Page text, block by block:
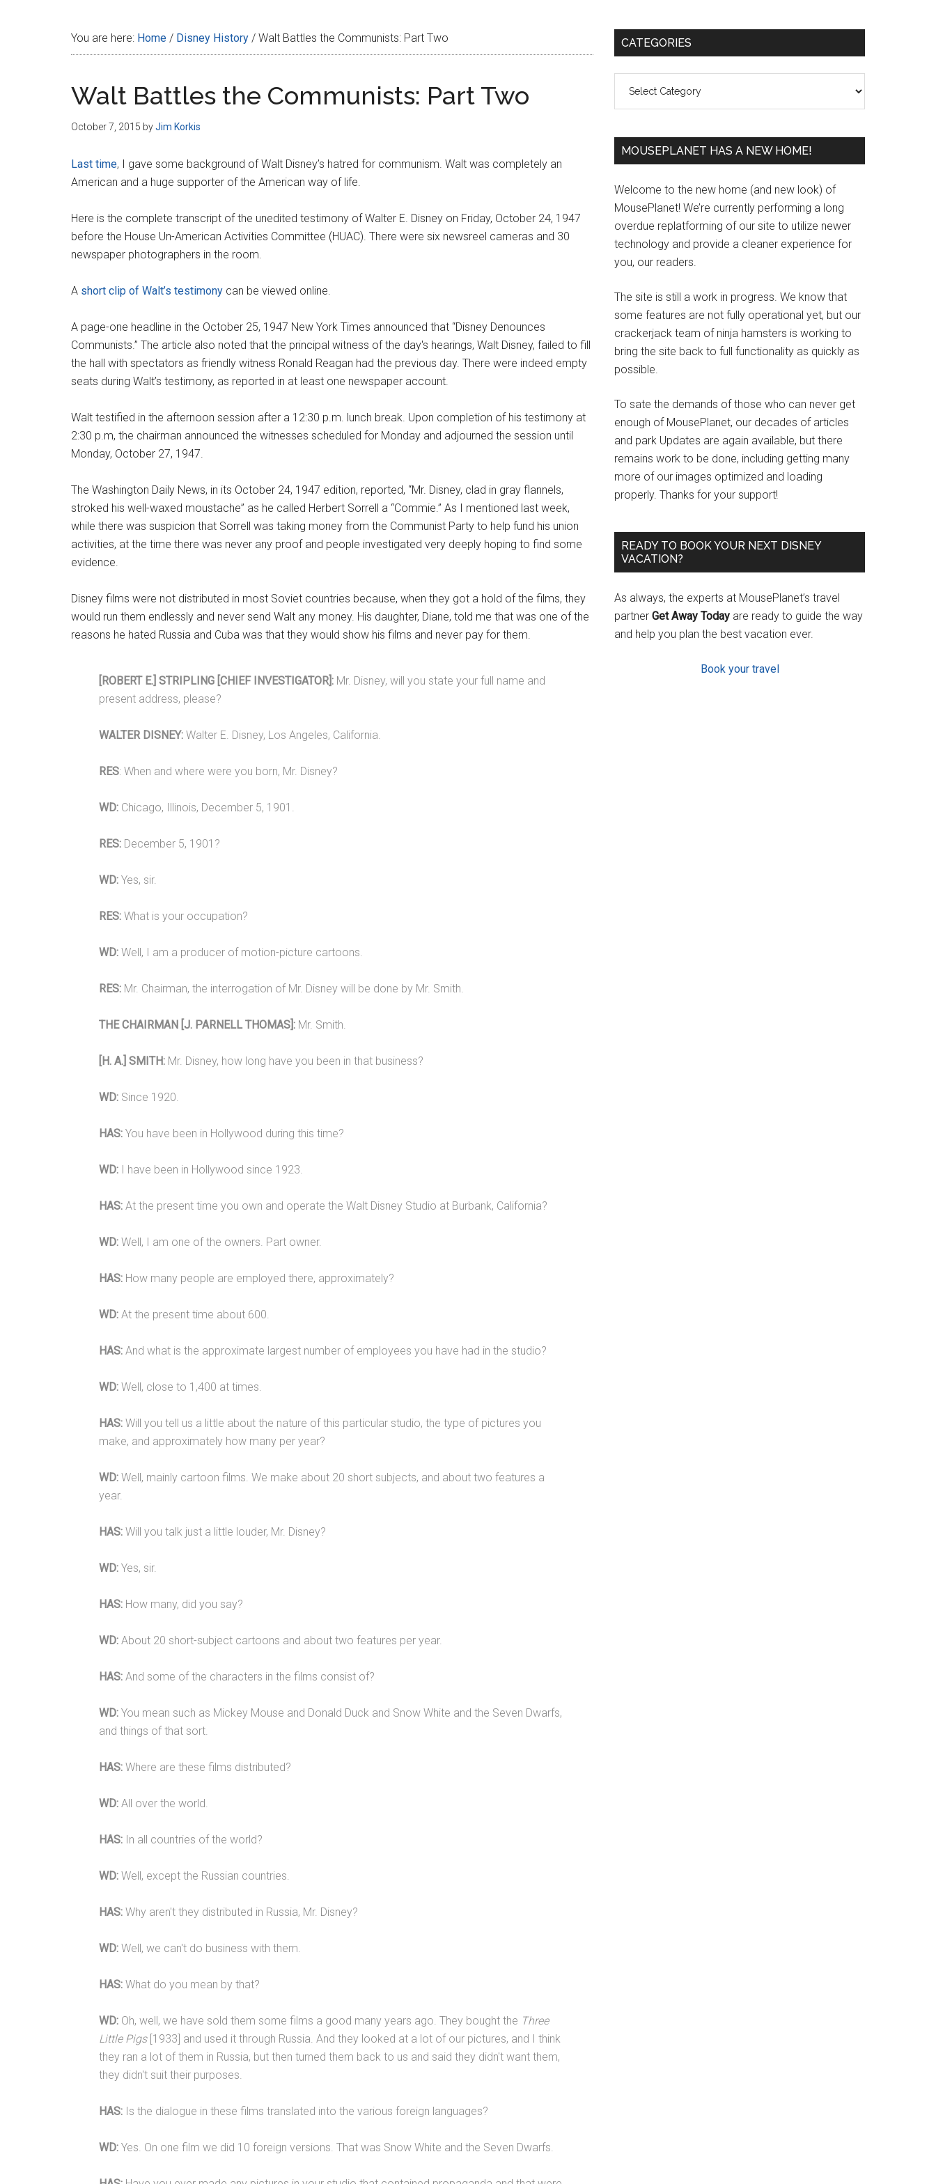
You are here: Home / Disney History / Walt Battles the Communists: Part Two
Walt Battles the Communists: Part Two
October 7, 2015 byJim Korkis
Last time, I gave some background of Walt Disney’s hatred for communism. Walt was completely an
American and a huge supporter of the American way of life.
Here is the complete transcript of the unedited testimony of Walter E. Disney on Friday, October 24, 1947
before the House Un-American Activities Committee (HUAC). There were six newsreel cameras and 30
newspaper photographers in the room.
A short clip of Walt’s testimony can be viewed online.
A page-one headline in the October 25, 1947 New York Times announced that “Disney Denounces
Communists.” The article also noted that the principal witness of the day's hearings, Walt Disney, failed to fill
the hall with spectators as friendly witness Ronald Reagan had the previous day. There were indeed empty
seats during Walt’s testimony, as reported in at least one newspaper account.
Walt testified in the afternoon session after a 12:30 p.m. lunch break. Upon completion of his testimony at
2:30 p.m, the chairman announced the witnesses scheduled for Monday and adjourned the session until
Monday, October 27, 1947.
The Washington Daily News, in its October 24, 1947 edition, reported, “Mr. Disney, clad in gray flannels,
stroked his well-waxed moustache” as he called Herbert Sorrell a “Commie.” As I mentioned last week,
while there was suspicion that Sorrell was taking money from the Communist Party to help fund his union
activities, at the time there was never any proof and people investigated very deeply hoping to find some
evidence.
Disney films were not distributed in most Soviet countries because, when they got a hold of the films, they
would run them endlessly and never send Walt any money. His daughter, Diane, told me that was one of the
reasons he hated Russia and Cuba was that they would show his films and never pay for them.
[ROBERT E.] STRIPLING [CHIEF INVESTIGATOR]: Mr. Disney, will you state your full name and
present address, please?
WALTER DISNEY: Walter E. Disney, Los Angeles, California.
RES: When and where were you born, Mr. Disney?
WD: Chicago, Illinois, December 5, 1901.
RES: December 5, 1901?
WD: Yes, sir.
RES: What is your occupation?
WD: Well, I am a producer of motion-picture cartoons.
RES: Mr. Chairman, the interrogation of Mr. Disney will be done by Mr. Smith.
THE CHAIRMAN [J. PARNELL THOMAS]: Mr. Smith.
[H. A.] SMITH: Mr. Disney, how long have you been in that business?
WD: Since 1920.
HAS: You have been in Hollywood during this time?
WD: I have been in Hollywood since 1923.
HAS: At the present time you own and operate the Walt Disney Studio at Burbank, California?
WD: Well, I am one of the owners. Part owner.
HAS: How many people are employed there, approximately?
WD: At the present time about 600.
HAS: And what is the approximate largest number of employees you have had in the studio?
WD: Well, close to 1,400 at times.
HAS: Will you tell us a little about the nature of this particular studio, the type of pictures you
make, and approximately how many per year?
WD: Well, mainly cartoon films. We make about 20 short subjects, and about two features a
year.
HAS: Will you talk just a little louder, Mr. Disney?
WD: Yes, sir.
HAS: How many, did you say?
WD: About 20 short-subject cartoons and about two features per year.
HAS: And some of the characters in the films consist of?
WD: You mean such as Mickey Mouse and Donald Duck and Snow White and the Seven Dwarfs,
and things of that sort.
HAS: Where are these films distributed?
WD: All over the world.
HAS: In all countries of the world?
WD: Well, except the Russian countries.
HAS: Why aren't they distributed in Russia, Mr. Disney?
WD: Well, we can't do business with them.
HAS: What do you mean by that?
WD: Oh, well, we have sold them some films a good many years ago. They bought the Three
Little Pigs[1933] and used it through Russia. And they looked at a lot of our pictures, and I think
they ran a lot of them in Russia, but then turned them back to us and said they didn't want them,
they didn't suit their purposes.
HAS: Is the dialogue in these films translated into the various foreign languages?
WD: Yes. On one film we did 10 foreign versions. That was Snow White and the Seven Dwarfs.
Primary
CATEGORIES
MOUSEPLANET HAS A NEW HOME!
Welcome to the new home (and new look) of
MousePlanet! We’re currently performing a long
overdue replatforming of our site to utilize newer
technology and provide a cleaner experience for
you, our readers.
The site is still a work in progress. We know that
some features are not fully operational yet, but our
crackerjack team of ninja hamsters is working to
bring the site back to full functionality as quickly as
possible.
To sate the demands of those who can never get
enough of MousePlanet, our decades of articles
and park Updates are again available, but there
remains work to be done, including getting many
more of our images optimized and loading
properly. Thanks for your support!
READY TO BOOK YOUR NEXT DISNEY
VACATION?
As always, the experts at MousePlanet’s travel
partner Get Away Today are ready to guide the way
and help you plan the best vacation ever.
Book your travel